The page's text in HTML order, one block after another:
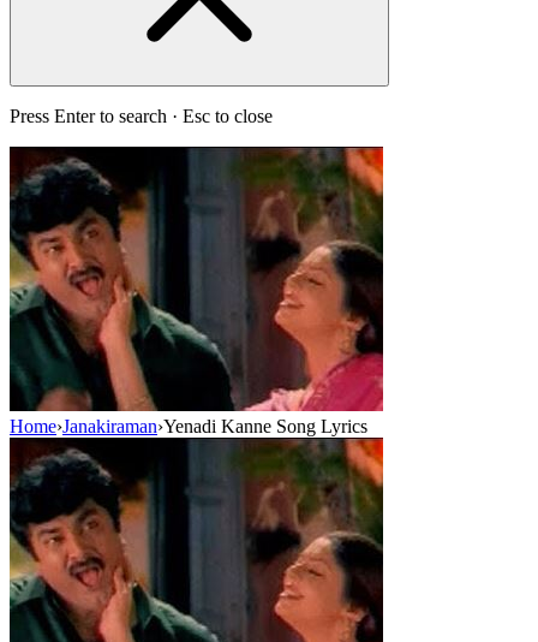
Press Enter to search · Esc to close
Home›Janakiraman›Yenadi Kanne Song Lyrics